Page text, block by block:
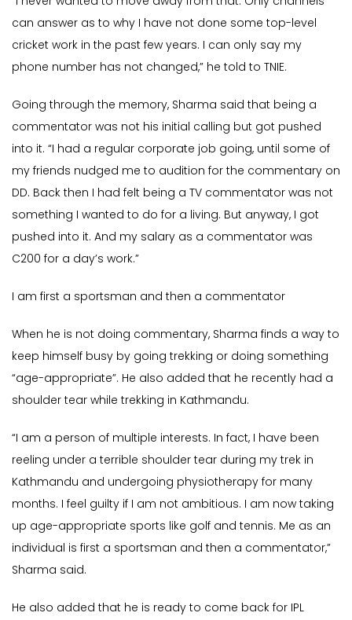
can answer as to why I have not done some top-level
cricket work in the past few years. I can only say my
phone number has not changed,” he told to TNIE.
Going through the memory, Sharma said that being a
commentator was not his initial calling but got pushed
into it. “I had a regular corporate job going, until some of
my friends nudged me to audition for the commentary on
DD. Back then I had felt being a TV commentator was not
something I wanted to do for a living. But anyway, I got
pushed into it. And my salary as a commentator was
C200 for a day’s work.”
I am first a sportsman and then a commentator
When he is not doing commentary, Sharma finds a way to
keep himself busy by going trekking or doing something
“age-appropriate”. He also added that he recently had a
shoulder tear while trekking in Kathmandu.
“I am a person of multiple interests. In fact, I have been
reeling under a terrible shoulder tear during my trek in
Kathmandu and undergoing physiotherapy for many
months. I feel guilty if I am not ambitious. I am now taking
up age-appropriate sports like golf and tennis. Me as an
individual is first a sportsman and then a commentator,”
Sharma said.
He also added that he is ready to come back for IPL